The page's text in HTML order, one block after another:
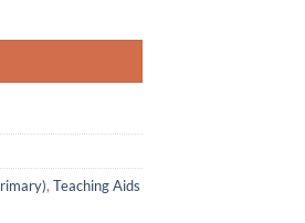
, Teaching Aids